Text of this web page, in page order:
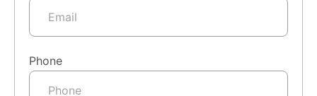
Phone